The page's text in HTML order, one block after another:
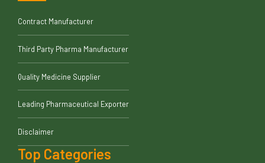
Contract Manufacturer
Third Party Pharma Manufacturer
Quality Medicine Supplier
Leading Pharmaceutical Exporter
Disclaimer
Top Categories